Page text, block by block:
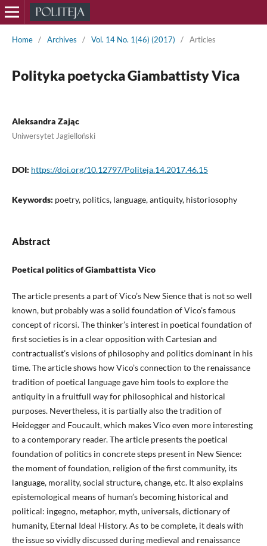
Home / Archives / Vol. 14 No. 1(46) (2017) / Articles
Polityka poetycka Giambattisty Vica
Aleksandra Zając
Uniwersytet Jagielloński
DOI: https://doi.org/10.12797/Politeja.14.2017.46.15
Keywords: poetry, politics, language, antiquity, historiosophy
Abstract
Poetical politics of Giambattista Vico
The article presents a part of Vico’s New Sience that is not so well
known, but probably was a solid foundation of Vico’s famous
concept of ricorsi. The thinker’s interest in poetical foundation of
first societies is in a clear opposition with Cartesian and
contractualist’s visions of philosophy and politics dominant in his
time. The article shows how Vico’s connection to the renaissance
tradition of poetical language gave him tools to explore the
antiquity in a fruitfull way for philosophical and historical
purposes. Nevertheless, it is partially also the tradition of
Heidegger and Foucault, which makes Vico even more interesting
to a contemporary reader. The article presents the poetical
foundation of politics in concrete steps present in New Sience:
the moment of foundation, religion of the first community, its
language, morality, social structure, change, etc. It also explains
epistemological means of human’s becoming historical and
political: ingegno, metaphor, myth, universals, dictionary of
humanity, Eternal Ideal History. As to be complete, it deals with
the issue so vividly discussed during medieval and renaissance